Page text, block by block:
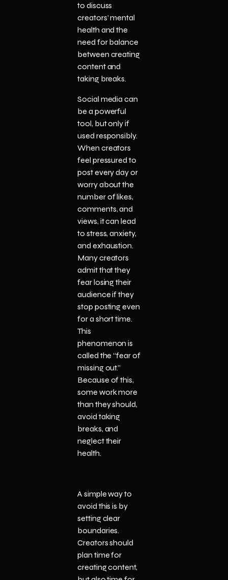
to discuss
creators’ mental
health and the
need for balance
between creating
content and
taking breaks.
Social media can
be a powerful
tool, but only if
used responsibly.
When creators
feel pressured to
post every day or
worry about the
number of likes,
comments, and
views, it can lead
to stress, anxiety,
and exhaustion.
Many creators
admit that they
fear losing their
audience if they
stop posting even
for a short time.
This
phenomenon is
called the “fear of
missing out.”
Because of this,
some work more
than they should,
avoid taking
breaks, and
neglect their
health.
A simple way to
avoid this is by
setting clear
boundaries.
Creators should
plan time for
creating content,